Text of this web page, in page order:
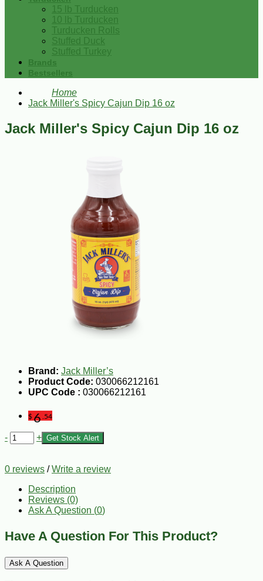
15 lb Turducken
10 lb Turducken
Turducken Rolls
Stuffed Duck
Stuffed Turkey
Brands
Bestsellers
Home
Jack Miller's Spicy Cajun Dip 16 oz
Jack Miller's Spicy Cajun Dip 16 oz
Brand: Jack Miller’s
Product Code: 030066212161
UPC Code : 030066212161
$6 .54
- + Get Stock Alert
0 reviews /Write a review
Description
Reviews (0)
Ask A Question (0)
Have A Question For This Product?
Ask A Question